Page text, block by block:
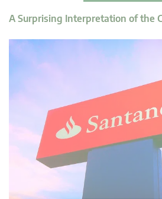
A Surprising Interpretation of the